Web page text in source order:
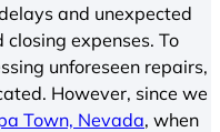
and unexpected
expenses. To
unforeseen repairs,
However, since we
Town, Nevada, when